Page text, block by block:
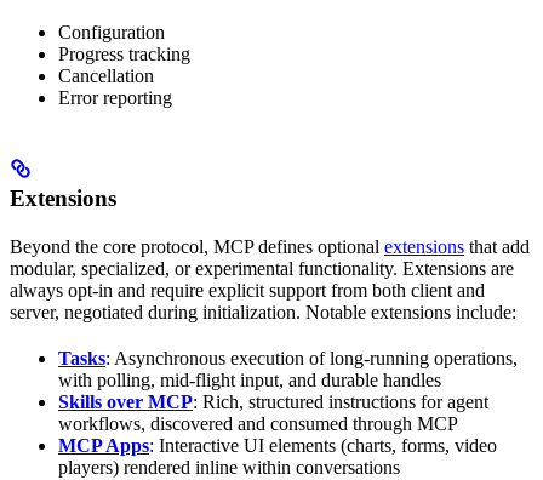
Configuration
Progress tracking
Cancellation
Error reporting
Extensions
Beyond the core protocol, MCP defines optional extensions that add
modular, specialized, or experimental functionality. Extensions are
always opt-in and require explicit support from both client and
server, negotiated during initialization. Notable extensions include:
Tasks: Asynchronous execution of long-running operations,
with polling, mid-flight input, and durable handles
Skills over MCP: Rich, structured instructions for agent
workflows, discovered and consumed through MCP
MCP Apps: Interactive UI elements (charts, forms, video
players) rendered inline within conversations